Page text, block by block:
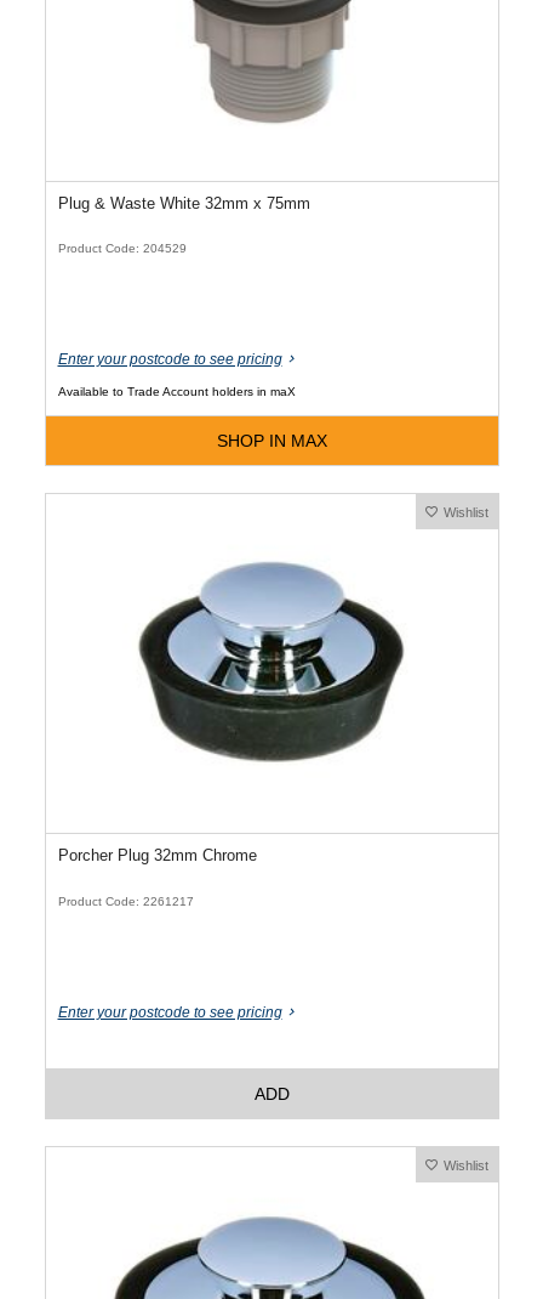
Plug & Waste White 32mm x 75mm
Product Code: 204529
Enter your postcode to see pricing
Available to Trade Account holders in maX
SHOP IN MAX
Wishlist
Porcher Plug 32mm Chrome
Product Code: 2261217
Enter your postcode to see pricing
ADD
Wishlist